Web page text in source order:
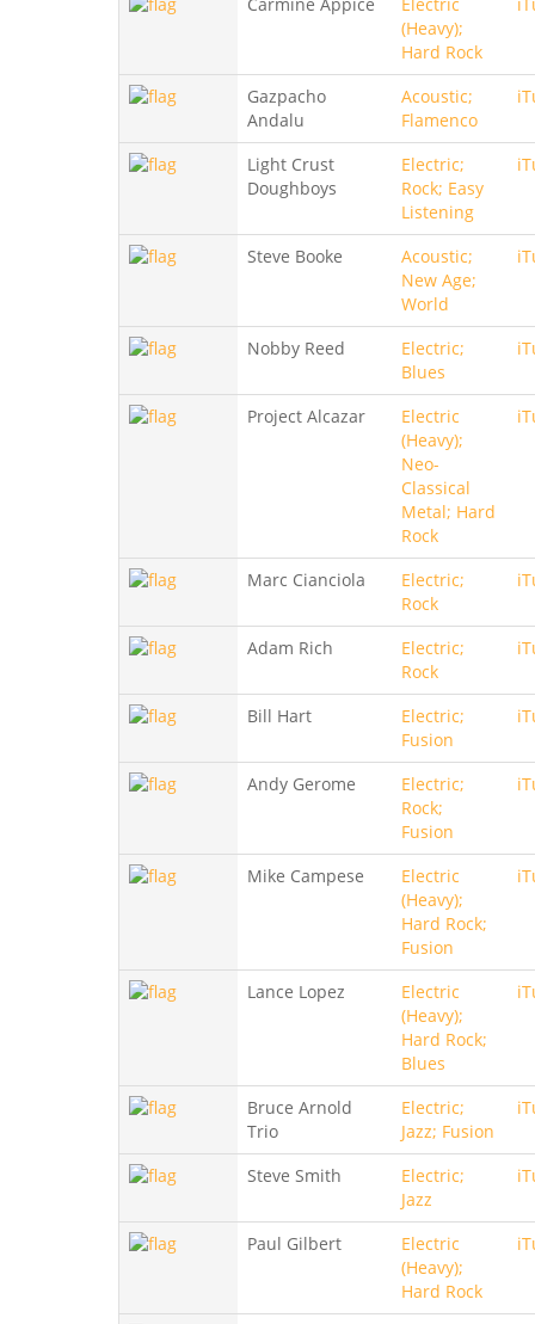
Carmine Appice
Electric
(Heavy);
Hard Rock
Gazpacho
Andalu
Acoustic;
Flamenco
Light Crust
Doughboys
Electric;
Rock; Easy
Listening
Steve Booke
Acoustic;
New Age;
World
Nobby Reed
Electric;
Blues
Project Alcazar
Electric
(Heavy);
Neo-
Classical
Metal; Hard
Rock
Marc Cianciola
Electric;
Rock
Adam Rich
Electric;
Rock
Bill Hart
Electric;
Fusion
Andy Gerome
Electric;
Rock;
Fusion
Mike Campese
Electric
(Heavy);
Hard Rock;
Fusion
Lance Lopez
Electric
(Heavy);
Hard Rock;
Blues
Bruce Arnold
Trio
Electric;
Jazz; Fusion
Steve Smith
Electric;
Jazz
Paul Gilbert
Electric
(Heavy);
Hard Rock